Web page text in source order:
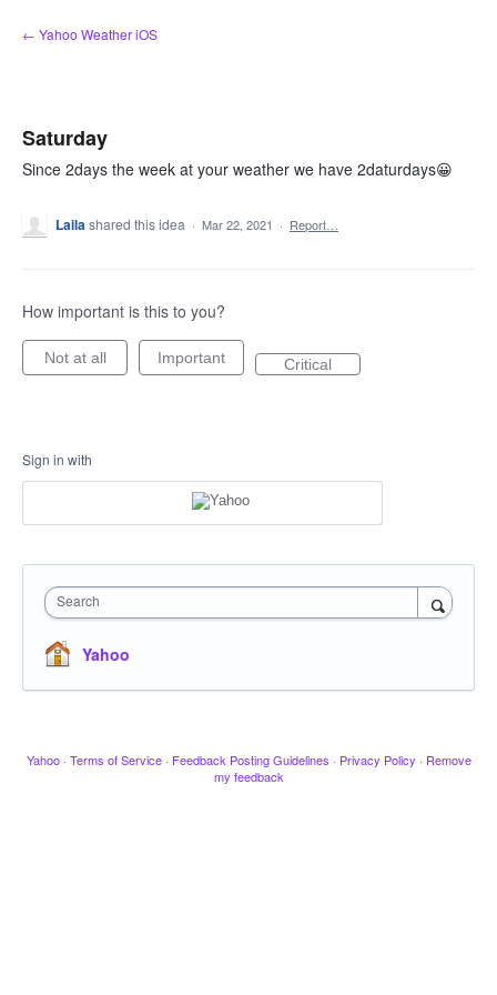
Skip
to
← Yahoo Weather iOS
Saturday
Since 2days the week at your weather we have 2daturdays😀
Lailashared this idea · Mar 22, 2021 · Report…
How important is this to you?
Not at all Important Critical
Sign in with
Search
Yahoo
Yahoo · Terms of Service · Feedback Posting Guidelines · Privacy Policy · Remove
my feedback